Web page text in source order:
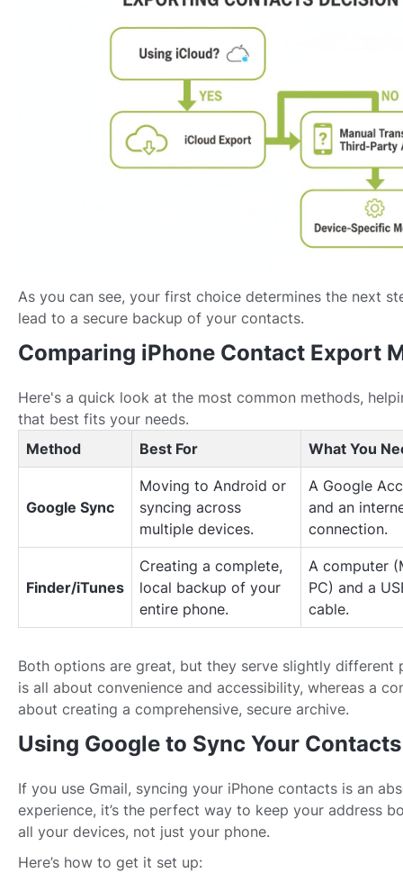
As you can see, your first choice determines the next
lead to a secure backup of your contacts.
Comparing iPhone Contact Export
Here's a quick look at the most common methods,
that best fits your needs.
Method
Best For What You
Google Sync
Moving to Android or
syncing across
multiple devices.
A Google
and an
connection.
Finder/iTunes
Creating a complete,
local backup of your
entire phone.
A computer
PC) and a
cable.
Both options are great, but they serve slightly different
is all about convenience and accessibility, whereas a
about creating a comprehensive, secure archive.
Using Google to Sync Your Contacts
If you use Gmail, syncing your iPhone contacts is an
experience, it’s the perfect way to keep your address
all your devices, not just your phone.
Here’s how to get it set up: